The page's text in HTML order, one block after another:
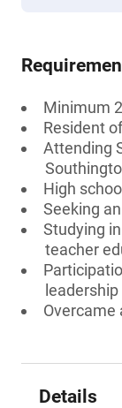
Minimum
Resident
Attending
High
Seeking
Studying
teacher
leadership
Overcame
Details